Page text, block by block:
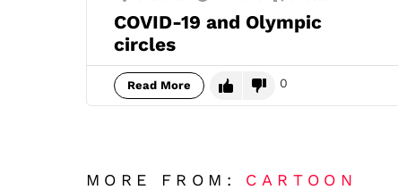
COVID-19 and Olympic
circles
Read More 0
MORE FROM: CARTOON